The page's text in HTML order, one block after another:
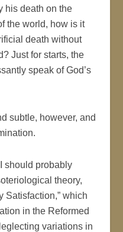
his death on the
the world, how is it
death without
Just for starts, the
speak of God’s
subtle, however, and
should probably
theory,
Satisfaction,” which
in the Reformed
variations in